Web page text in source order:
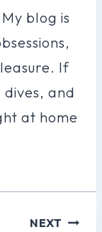
blog is
If
dives, and
at home
NEXT